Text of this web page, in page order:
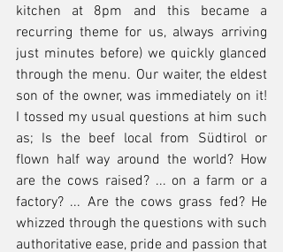
kitchen at 8pm and this became a
recurring theme for us, always arriving
just minutes before) we quickly glanced
through the menu. Our waiter, the eldest
son of the owner, was immediately on it!
I tossed my usual questions at him such
as; Is the beef local from Südtirol or
flown half way around the world? How
are the cows raised? ... on a farm or a
factory? ... Are the cows grass fed? He
whizzed through the questions with such
authoritative ease, pride and passion that